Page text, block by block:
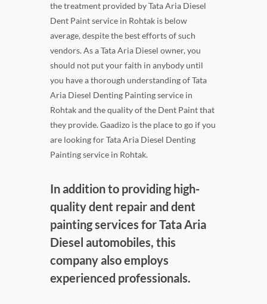
the treatment provided by Tata Aria Diesel
Dent Paint service in Rohtak is below
average, despite the best efforts of such
vendors. As a Tata Aria Diesel owner, you
should not put your faith in anybody until
you have a thorough understanding of Tata
Aria Diesel Denting Painting service in
Rohtak and the quality of the Dent Paint that
they provide. Gaadizo is the place to go if you
are looking for Tata Aria Diesel Denting
Painting service in Rohtak.
In addition to providing high-
quality dent repair and dent
painting services for Tata Aria
Diesel automobiles, this
company also employs
experienced professionals.